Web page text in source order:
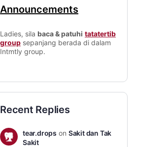
Announcements
Ladies, sila baca & patuhi tatatertib
group sepanjang berada di dalam
Intmtly group.
Recent Replies
tear.drops on Sakit dan Tak
Sakit